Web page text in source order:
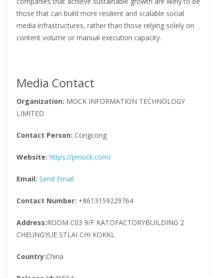
those that can build more resilient and scalable social
media infrastructures, rather than those relying solely on
content volume or manual execution capacity.
Media Contact
Organization: MOCK INFORMATION TECHNOLOGY
LIMITED
Contact Person: Congcong
Website: https://pmock.com/
Email: Send Email
Contact Number: +8613159229764
Address:ROOM C03 9/F KATOFACTORYBUILDING 2
CHEUNGYUE STLAI CHI KOKKL
Country:China